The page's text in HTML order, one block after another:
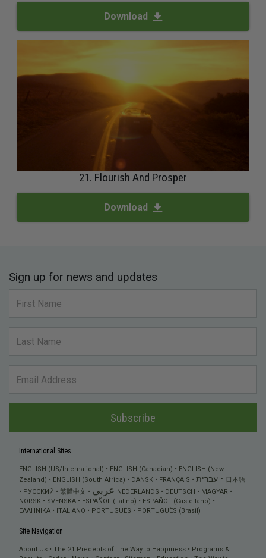
Download
21. Flourish And Prosper
Download
Sign up for news and updates
Subscribe
International Sites
ENGLISH (US/International) ENGLISH (Canadian)
ENGLISH (New
Zealand)
ENGLISH (South Africa) DANSK FRANÇAIS עברית
日本語
РУССКИЙ
繁體中文 عربي NEDERLANDS DEUTSCH
MAGYAR
NORSK
SVENSKA ESPAÑOL (Latino)
ESPAÑOL (Castellano)
ΕΛΛΗΝΙΚA
ITALIANO PORTUGUÊS PORTUGUÊS (Brasil)
Site Navigation
About Us The 21 Precepts of The Way to Happiness
Programs &